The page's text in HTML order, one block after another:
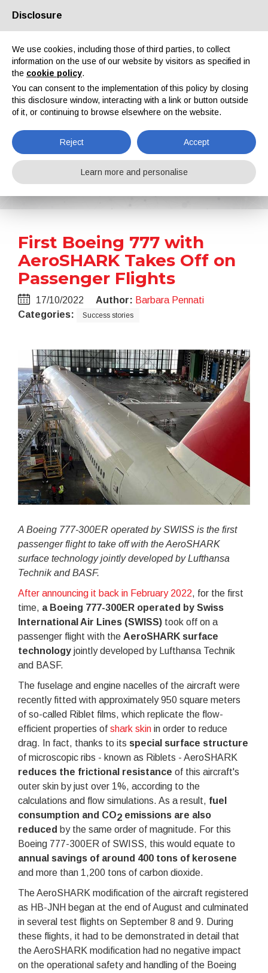
About us Partners Contacts Reserved area
News
Home News First Boeing 777 with AeroSHARK Takes Off on Passenger Flights
First Boeing 777 with
AeroSHARK Takes Off on
Passenger Flights
17/10/2022 Author: Barbara Pennati
Categories:
Success stories
A Boeing 777-300ER operated by SWISS is the first
passenger flight to take off with the AeroSHARK
surface technology jointly developed by Lufthansa
Technik and BASF.
After announcing it back in February 2022, for the first
time, a Boeing 777-300ER operated by Swiss
International Air Lines (SWISS) took off on a
passenger flight with the AeroSHARK surface
technology jointly developed by Lufthansa Technik
and BASF.
The fuselage and engine nacelles of the aircraft were
recently fitted with approximately 950 square meters
of so-called Riblet films, which replicate the flow-
efficient properties of shark skin in order to reduce
drag. In fact, thanks to its special surface structure
of microscopic ribs - known as Riblets - AeroSHARK
reduces the frictional resistance of this aircraft's
outer skin by just over 1%, according to the
calculations and flow simulations. As a result, fuel
consumption and CO2 emissions are also
reduced by the same order of magnitude. For this
Boeing 777-300ER of SWISS, this would equate to
annual savings of around 400 tons of kerosene
and more than 1,200 tons of carbon dioxide.
The AeroSHARK modification of the aircraft registered
as HB-JNH began at the end of August and culminated
in several test flights on September 8 and 9. During
these flights, it had to be demonstrated in detail that
the AeroSHARK modification had no negative impact
on the operational safety and handling of the Boeing
Disclosure
We use cookies, including those of third parties, to collect
information on the use of our website by visitors as specified in
the cookie policy.
You can consent to the implementation of this policy by closing
this disclosure window, interacting with a link or button outside
of it, or continuing to browse elsewhere on the website.
Reject Accept
Learn more and personalise